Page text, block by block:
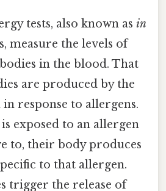
tests, also known as in
measure the levels of
in the blood. That
are produced by the
response to allergens.
exposed to an allergen
to, their body produces
to that allergen.
trigger the release of